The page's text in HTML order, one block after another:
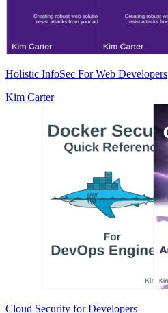
Holistic InfoSec For Web Developers
Kim Carter
Cloud Security for Developers